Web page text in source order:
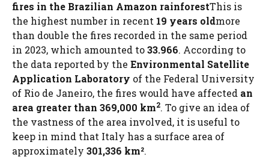
fires in the Brazilian Amazon rainforestThis is
the highest number in recent 19 years oldmore
than double the fires recorded in the same period
in 2023, which amounted to33.966. According to
the data reported by the Environmental Satellite
Application Laboratory of the Federal University
of Rio de Janeiro, the fires would have affected an
area greater than 369,000 km2. To give an idea of ​​
the vastness of the area involved, it is useful to
keep in mind that Italy has a surface area of ​​
approximately 301,336 km².